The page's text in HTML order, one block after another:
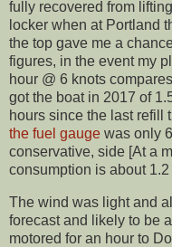
fully recovered from
locker when at Portland
the top gave me a
figures, in the event my
hour @ 6 knots
got the boat in 2017 of
hours since the last refill
the fuel gauge was only
conservative, side [At a
consumption is about
The wind was light and
forecast and likely to be
motored for an hour to